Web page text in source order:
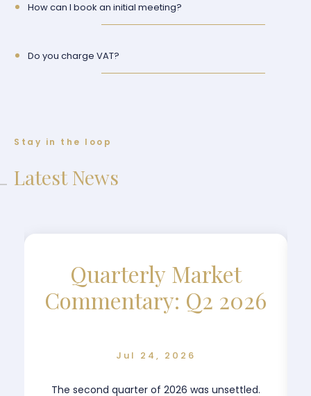
How can I book an initial meeting?
Do you charge VAT?
Stay in the loop
Latest News
Quarterly Market
Commentary: Q2 2026
Jul 24, 2026
The second quarter of 2026 was unsettled.